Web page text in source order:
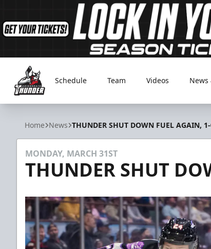
Adirondack Thunder
Schedule Team Videos News
Home News THUNDER SHUT DOWN FUEL AGAIN,
MONDAY, MARCH 31ST
THUNDER SHUT